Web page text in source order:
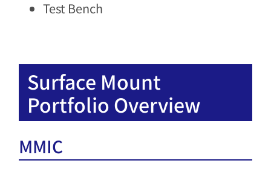
Test Bench
Surface Mount
Portfolio Overview
MMIC